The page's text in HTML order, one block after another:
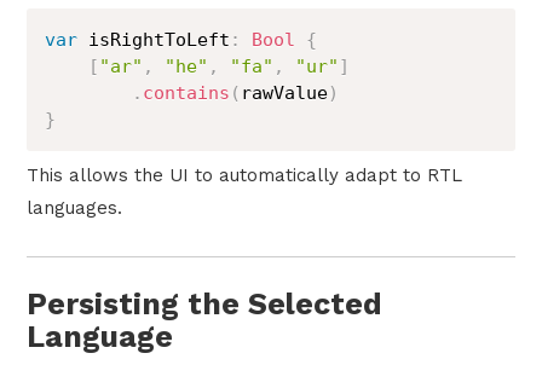
var isRightToLeft : Bool
{
[ "ar" , "he" , "fa" , "ur" ]
. contains ( rawValue)
}
This allows the UI to automatically adapt to RTL
languages.
Persisting the Selected
Language